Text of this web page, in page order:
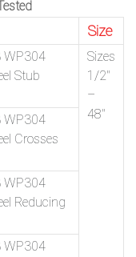
Size
WP304
Stub
Sizes
1/2″
–
48″
WP304
Crosses
WP304
Reducing
WP304